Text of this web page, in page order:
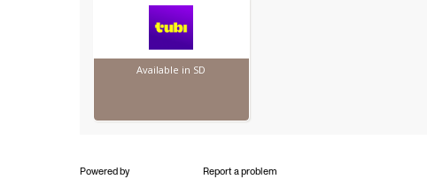
Powered by Report a problem